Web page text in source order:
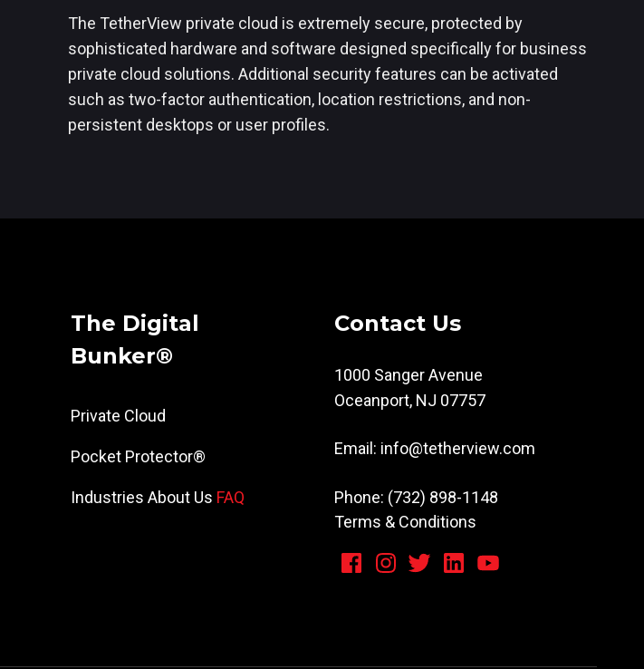
The TetherView private cloud is extremely secure, protected by
sophisticated hardware and software designed specifically for business
private cloud solutions. Additional security features can be activated
such as two-factor authentication, location restrictions, and non-
persistent desktops or user profiles.
The Digital
Bunker®
Private Cloud
Pocket Protector®
Industries About Us FAQ
Contact Us
1000 Sanger Avenue
Oceanport, NJ 07757
Email: info@tetherview.com
Phone: (732) 898-1148
Terms & Conditions